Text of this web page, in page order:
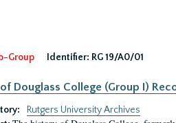
Group
Identifier: RG 19/A0/01
Douglass College (Group I)
Rutgers University Archives